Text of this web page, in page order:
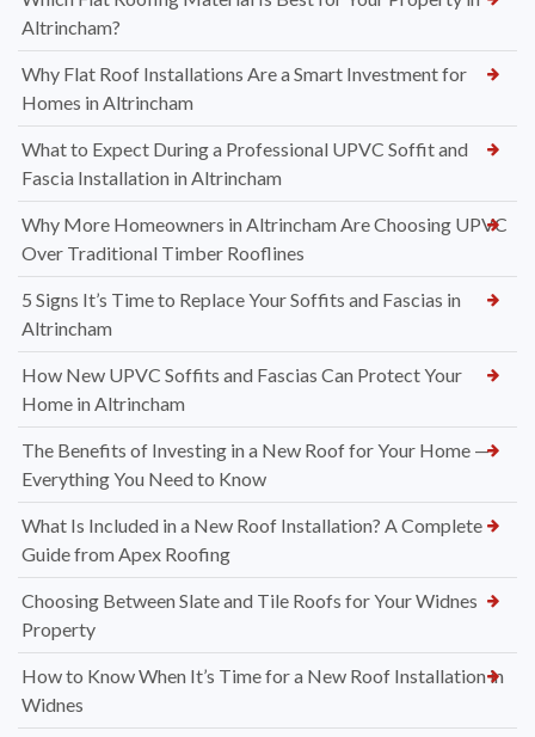
Altrincham?
Why Flat Roof Installations Are a Smart Investment for
Homes in Altrincham
What to Expect During a Professional UPVC Soffit and
Fascia Installation in Altrincham
Why More Homeowners in Altrincham Are Choosing UPVC
Over Traditional Timber Rooflines
5 Signs It’s Time to Replace Your Soffits and Fascias in
Altrincham
How New UPVC Soffits and Fascias Can Protect Your
Home in Altrincham
The Benefits of Investing in a New Roof for Your Home —
Everything You Need to Know
What Is Included in a New Roof Installation? A Complete
Guide from Apex Roofing
Choosing Between Slate and Tile Roofs for Your Widnes
Property
How to Know When It’s Time for a New Roof Installation in
Widnes